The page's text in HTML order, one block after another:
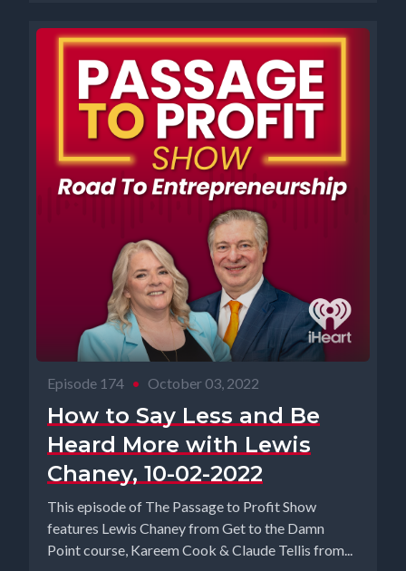
Episode 174 • October 03, 2022
How to Say Less and Be
Heard More with Lewis
Chaney, 10-02-2022
This episode of The Passage to Profit Show
features Lewis Chaney from Get to the Damn
Point course, Kareem Cook & Claude Tellis from...